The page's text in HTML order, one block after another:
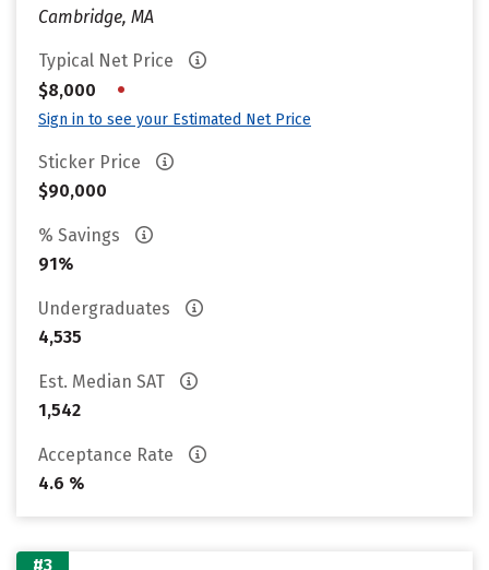
Cambridge, MA
Typical Net Price
$8,000
•
Sign in to see your Estimated Net Price
Sticker Price
$90,000
% Savings
91%
Undergraduates
4,535
Est. Median SAT
1,542
Acceptance Rate
4.6 %
#3